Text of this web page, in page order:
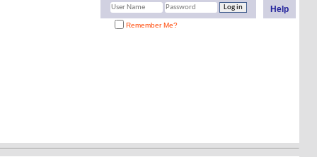
Help
Remember Me?